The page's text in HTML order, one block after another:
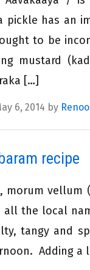
pickle has an
to be
mustard
[…]
6, 2014 by
recipe
morum vellum
all the local
tangy and
Adding a